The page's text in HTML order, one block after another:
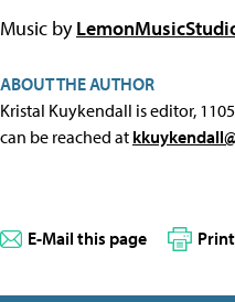
Music by
ABOUT THE AUTHOR
Kristal Kuykendall is editor,
can be reached at
E-Mail this page